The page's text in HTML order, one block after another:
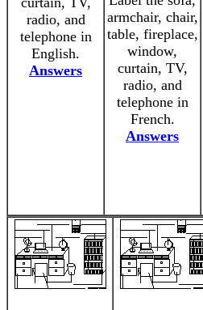
radio, and
telephone in
English.
Answers
armchair, chair,
table, fireplace,
window,
curtain, TV,
radio, and
telephone in
French.
Answers